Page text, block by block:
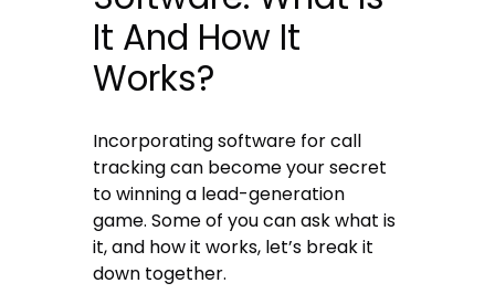
It And How It
Works?
Incorporatingsoftware for call
trackingcan become your secret
to winning a lead-generation
game. Some of you can ask what is
it, and how it works, let’s break it
down together.